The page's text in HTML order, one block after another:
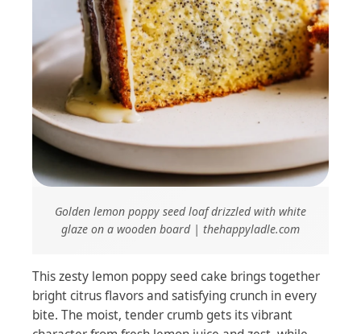
Golden lemon poppy seed loaf drizzled with white
glaze on a wooden board | thehappyladle.com
This zesty lemon poppy seed cake brings together
bright citrus flavors and satisfying crunch in every
bite. The moist, tender crumb gets its vibrant